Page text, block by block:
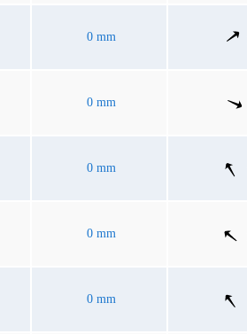
0 mm
0 mm
0 mm
0 mm
0 mm